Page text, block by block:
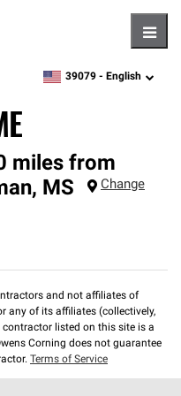
zipcode, language
39079 - English
miles from
, MS Change
and not affiliates of
any of its affiliates (collectively,
contractor listed on this site is a
Corning does not guarantee
Terms of Service